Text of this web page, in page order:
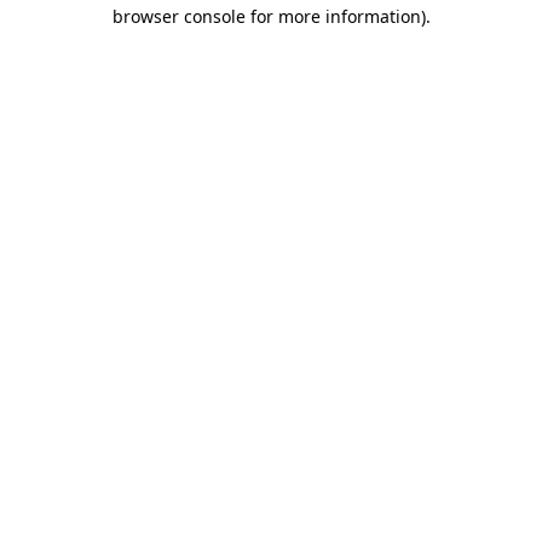
browser console for more information).